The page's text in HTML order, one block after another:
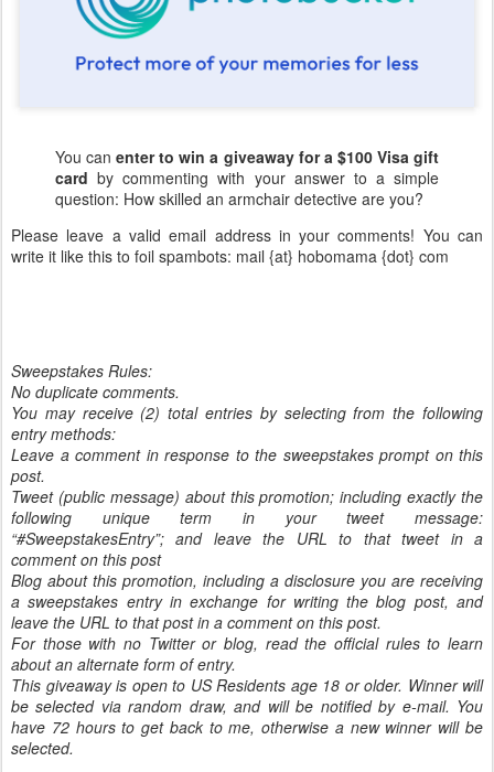
You canenter to win a giveaway for a $100 Visa gift
card by commenting with your answer to a simple
question: How skilled an armchair detective are you?
Please leave a valid email address in your comments! You can
write it like this to foil spambots: mail {at} hobomama {dot} com
Sweepstakes Rules:
No duplicate comments.
You may receive (2) total entries by selecting from the following
entry methods:
Leave a comment in response to the sweepstakes prompt on this
post.
Tweet (public message) about this promotion; including exactly the
following unique term in your tweet message:
“#SweepstakesEntry”; and leave the URL to that tweet in a
comment on this post
Blog about this promotion, including a disclosure you are receiving
a sweepstakes entry in exchange for writing the blog post, and
leave the URL to that post in a comment on this post.
For those with no Twitter or blog, read the official rules to learn
about an alternate form of entry.
This giveaway is open to US Residents age 18 or older. Winner will
be selected via random draw, and will be notified by e-mail. You
have 72 hours to get back to me, otherwise a new winner will be
selected.